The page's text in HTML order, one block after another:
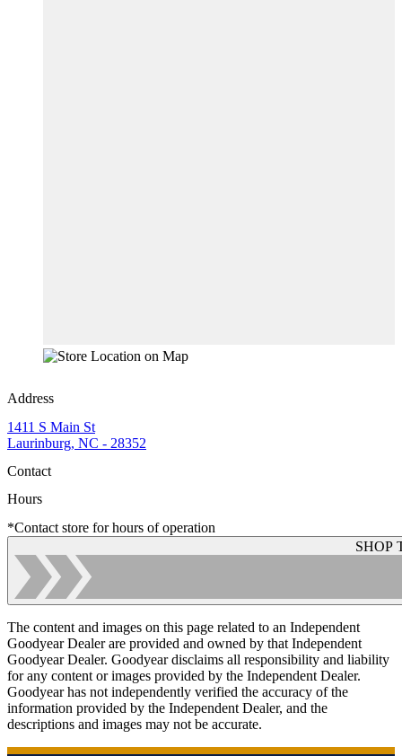
Address
1411 S Main St
Laurinburg, NC - 28352
Contact
Hours
*Contact store for hours of operation
SHOP
The content and images on this page related to an Independent
Goodyear Dealer are provided and owned by that Independent
Goodyear Dealer. Goodyear disclaims all responsibility and liability
for any content or images provided by the Independent Dealer.
Goodyear has not independently verified the accuracy of the
information provided by the Independent Dealer, and the
descriptions and images may not be accurate.